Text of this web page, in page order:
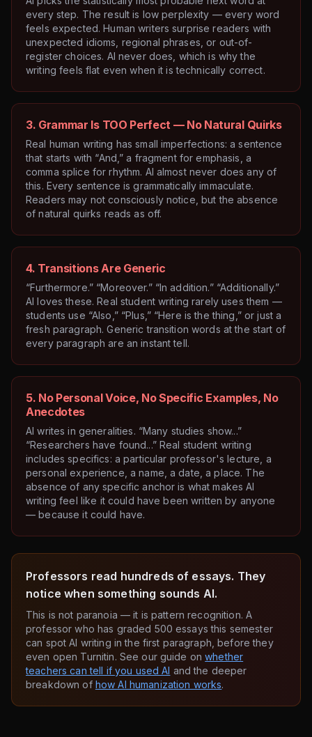
every step. The result is low perplexity — every word
feels expected. Human writers surprise readers with
unexpected idioms, regional phrases, or out-of-
register choices. AI never does, which is why the
writing feels flat even when it is technically correct.
3. Grammar Is TOO Perfect — No Natural Quirks
Real human writing has small imperfections: a sentence
that starts with “And,” a fragment for emphasis, a
comma splice for rhythm. AI almost never does any of
this. Every sentence is grammatically immaculate.
Readers may not consciously notice, but the absence
of natural quirks reads as off.
4. Transitions Are Generic
“Furthermore.” “Moreover.” “In addition.” “Additionally.”
AI loves these. Real student writing rarely uses them —
students use “Also,” “Plus,” “Here is the thing,” or just a
fresh paragraph. Generic transition words at the start of
every paragraph are an instant tell.
5. No Personal Voice, No Specific Examples, No
Anecdotes
AI writes in generalities. “Many studies show...”
“Researchers have found...” Real student writing
includes specifics: a particular professor's lecture, a
personal experience, a name, a date, a place. The
absence of any specific anchor is what makes AI
writing feel like it could have been written by anyone
— because it could have.
Professors read hundreds of essays. They
notice when something sounds AI.
This is not paranoia — it is pattern recognition. A
professor who has graded 500 essays this semester
can spot AI writing in the first paragraph, before they
even open Turnitin. See our guide onwhether
teachers can tell if you used AI and the deeper
breakdown of how AI humanization works.